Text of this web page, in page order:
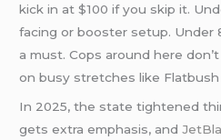
kick in at $100 if you skip it.
facing or booster setup. Under
a must. Cops around here
on busy stretches like Flatbush
In 2025, the state tightened
gets extra emphasis, and